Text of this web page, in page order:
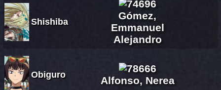
Shishiba
Gómez,
Emmanuel
Alejandro
Obiguro Alfonso, Nerea